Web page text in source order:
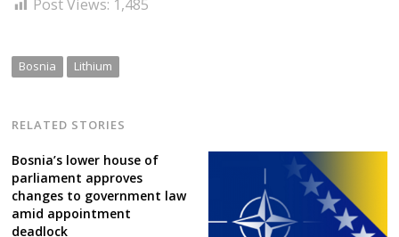
Post Views: 1,485
Bosnia Lithium
RELATED STORIES
Bosnia’s lower house of
parliament approves
changes to government law
amid appointment
deadlock